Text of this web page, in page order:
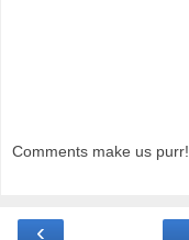
Comments make us purr!
‹